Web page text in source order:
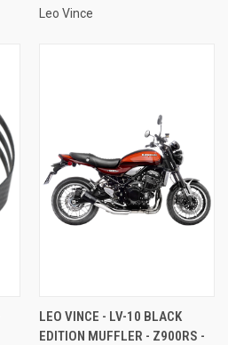
Leo Vince
LEO VINCE - LV-10 BLACK
EDITION MUFFLER - Z900RS -